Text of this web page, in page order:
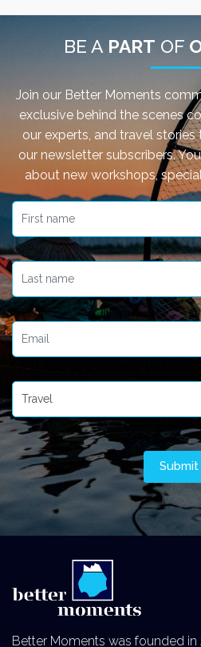
BE A PART OF
Join our Better Moments
exclusive behind the scenes
our experts, and travel
our newsletter subscribers.
about new workshops,
Better Moments was founded in